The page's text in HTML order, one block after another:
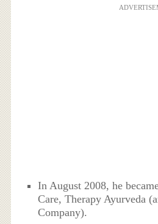
In August 2008, he
Care, Therapy Ayurveda
Company).